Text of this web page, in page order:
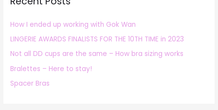
f
o
r
:
How I ended up working with Gok Wan
LINGERIE AWARDS FINALISTS FOR THE 10TH TIME in 2023
Not all DD cups are the same – How bra sizing works
Bralettes – Here to stay!
Spacer Bras